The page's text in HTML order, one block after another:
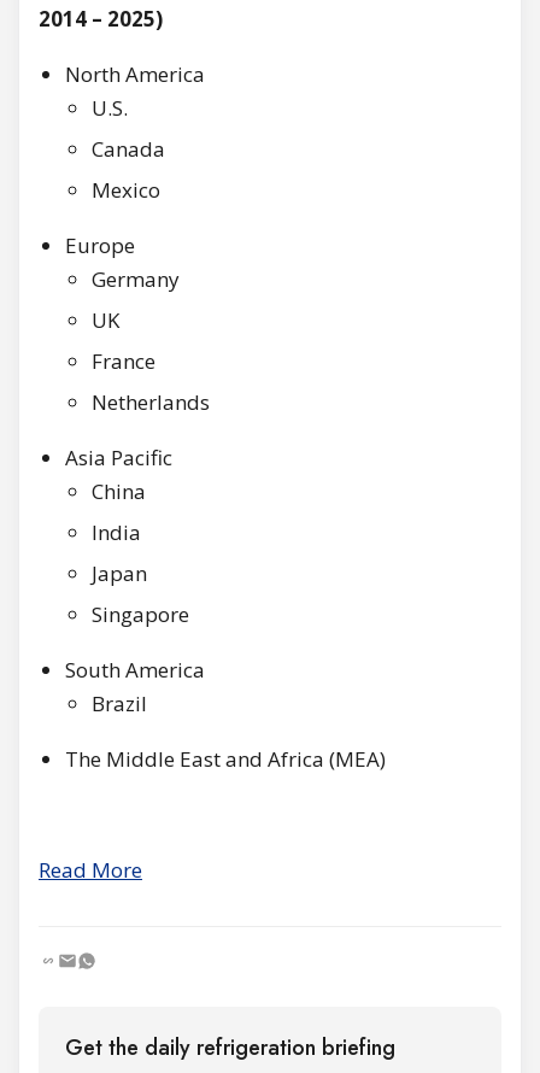
2014 – 2025)
North America
U.S.
Canada
Mexico
Europe
Germany
UK
France
Netherlands
Asia Pacific
China
India
Japan
Singapore
South America
Brazil
The Middle East and Africa (MEA)
Read More
Get the daily refrigeration briefing